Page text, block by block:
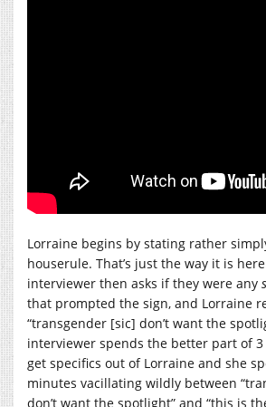
Lorraine begins by stating rather
houserule. That’s just the way it is
interviewer then asks if they were any
that prompted the sign, and Lorraine
“transgender [sic] don’t want the
interviewer spends the better part of
get specifics out of Lorraine and she
minutes vacillating wildly between
don’t want the spotlight” and “this is